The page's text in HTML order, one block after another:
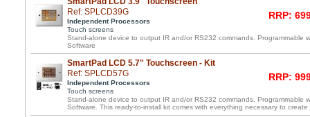
Ref: SPLCD39G
Independent Processors
Touch screens
RRP:
Stand-alone device to output IR and/or RS232 commands. Programmable
Software
SmartPad LCD 5.7" Touchscreen - Kit
Ref: SPLCD57G
Independent Processors
Touch screens
RRP:
Stand-alone device to output IR and/or RS232 commands. Programmable
Software. This ready-to-install kit comes with everything necessary to